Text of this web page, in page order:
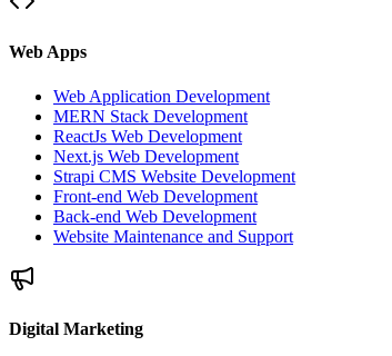
Web Apps
Web Application Development
MERN Stack Development
ReactJs Web Development
Next.js Web Development
Strapi CMS Website Development
Front-end Web Development
Back-end Web Development
Website Maintenance and Support
Digital Marketing